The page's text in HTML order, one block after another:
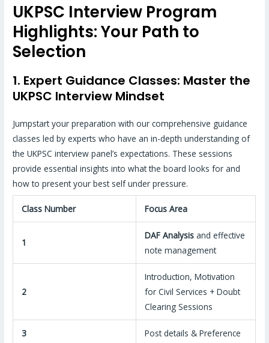
UKPSC Interview Program
Highlights: Your Path to
Selection
1. Expert Guidance Classes: Master the
UKPSC Interview Mindset
Jumpstart your preparation with our comprehensive guidance
classes led by experts who have an in-depth understanding of
the UKPSC interview panel’s expectations. These sessions
provide essential insights into what the board looks for and
how to present your best self under pressure.
Class Number Focus Area
1
DAF Analysisand effective
note management
2
Introduction, Motivation
for Civil Services + Doubt
Clearing Sessions
3 Post details & Preference